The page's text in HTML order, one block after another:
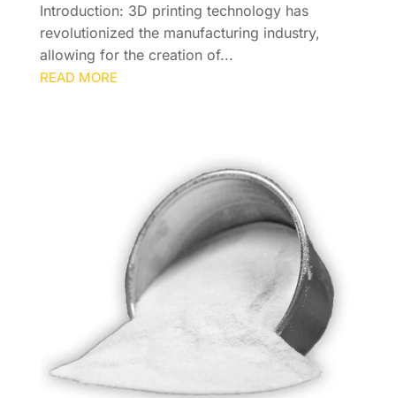
Introduction: 3D printing technology has
revolutionized the manufacturing industry,
allowing for the creation of...
READ MORE